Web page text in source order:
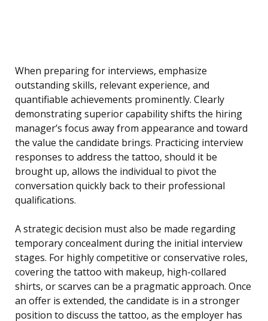
When preparing for interviews, emphasize
outstanding skills, relevant experience, and
quantifiable achievements prominently. Clearly
demonstrating superior capability shifts the hiring
manager’s focus away from appearance and toward
the value the candidate brings. Practicing interview
responses to address the tattoo, should it be
brought up, allows the individual to pivot the
conversation quickly back to their professional
qualifications.
A strategic decision must also be made regarding
temporary concealment during the initial interview
stages. For highly competitive or conservative roles,
covering the tattoo with makeup, high-collared
shirts, or scarves can be a pragmatic approach. Once
an offer is extended, the candidate is in a stronger
position to discuss the tattoo, as the employer has